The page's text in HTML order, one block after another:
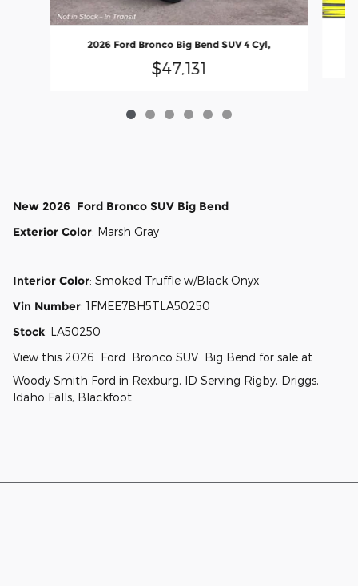
2026 Ford Bronco Big Bend SUV 4 Cyl,
$47,131
New 2026 Ford Bronco SUV Big Bend
Exterior Color: Marsh Gray
Interior Color: Smoked Truffle w/Black Onyx
Vin Number:1FMEE7BH5TLA50250
Stock: LA50250
View this 2026 Ford Bronco SUV Big Bend for sale at
Woody Smith Ford in Rexburg, ID Serving Rigby, Driggs,
Idaho Falls, Blackfoot